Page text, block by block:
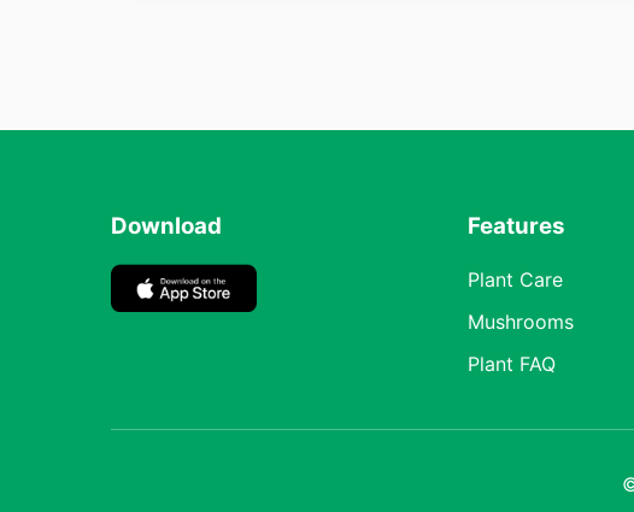
Download Features
Plant Care
Mushrooms
Plant FAQ